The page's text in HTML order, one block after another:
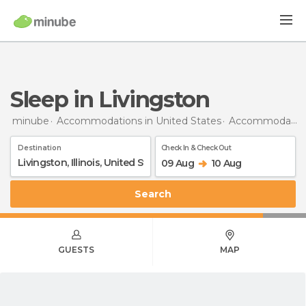
Sleep in Livingston
minube Accommodations in United States Accommodations in Illinois
Destination Check In & Check Out
09 Aug 10 Aug
Search
GUESTS MAP